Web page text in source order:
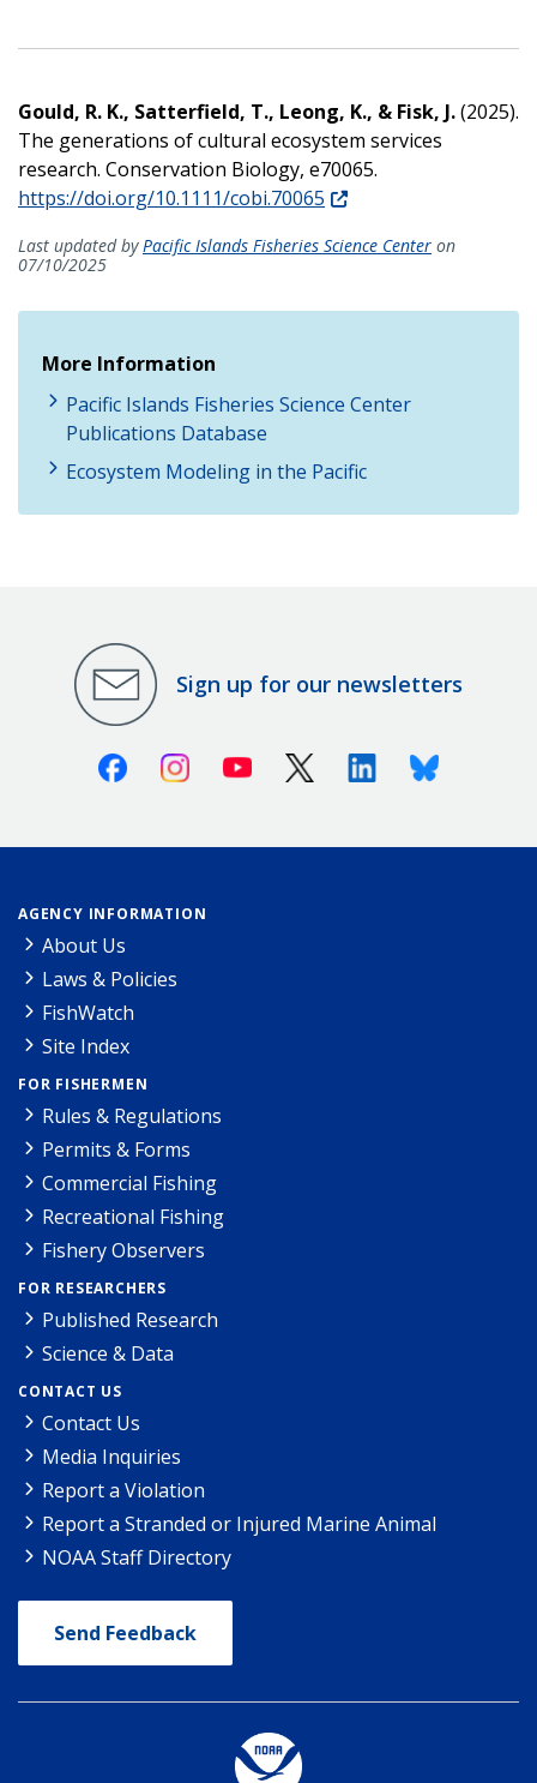
Gould, R. K., Satterfield, T., Leong, K., & Fisk, J.(2025).
The generations of cultural ecosystem services
research. Conservation Biology, e70065.
https://doi.org/10.1111/cobi.70065
Last updated byPacific Islands Fisheries Science Center on
07/10/2025
More Information
Pacific Islands Fisheries Science Center
Publications Database
Ecosystem Modeling in the Pacific
Sign up for our newsletters
FacebookInstagramYoutube X (Twitter)LinkedinBluesky
AGENCY INFORMATION
About Us
Laws & Policies
FishWatch
Site Index
FOR FISHERMEN
Rules & Regulations
Permits & Forms
Commercial Fishing
Recreational Fishing
Fishery Observers
FOR RESEARCHERS
Published Research
Science & Data
CONTACT US
Contact Us
Media Inquiries
Report a Violation
Report a Stranded or Injured Marine Animal
NOAA Staff Directory
Send Feedback